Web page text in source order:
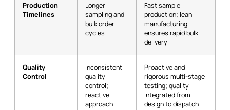
Production
Timelines
Longer
sampling and
bulk order
cycles
Fast sample
production; lean
manufacturing
ensures rapid bulk
delivery
Quality
Control
Inconsistent
quality
control;
reactive
approach
Proactive and
rigorous multi-stage
testing; quality
integrated from
design to dispatch